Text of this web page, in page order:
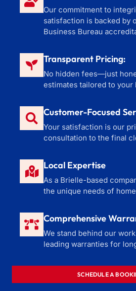
Our commitment to
satisfaction is backed by
Business Bureau
Transparent Pricing:
No hidden fees—just
estimates tailored to your
Customer-Focused
Your satisfaction is our
consultation to the final
Local Expertise
As a Brielle-based
the unique needs of
Comprehensive
We stand behind our
leading warranties for
SCHEDULE A